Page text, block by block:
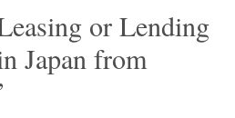
or Lending
Japan from